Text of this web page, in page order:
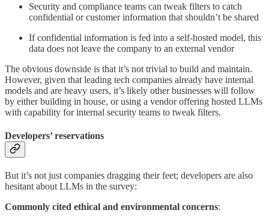
Security and compliance teams can tweak filters to catch
confidential or customer information that shouldn’t be shared
If confidential information is fed into a self-hosted model, this
data does not leave the company to an external vendor
The obvious downside is that it’s not trivial to build and maintain.
However, given that leading tech companies already have internal
models and are heavy users, it’s likely other businesses will follow
by either building in house, or using a vendor offering hosted LLMs
with capability for internal security teams to tweak filters.
Developers’ reservations
But it’s not just companies dragging their feet; developers are also
hesitant about LLMs in the survey:
Commonly cited ethical and environmental concerns: